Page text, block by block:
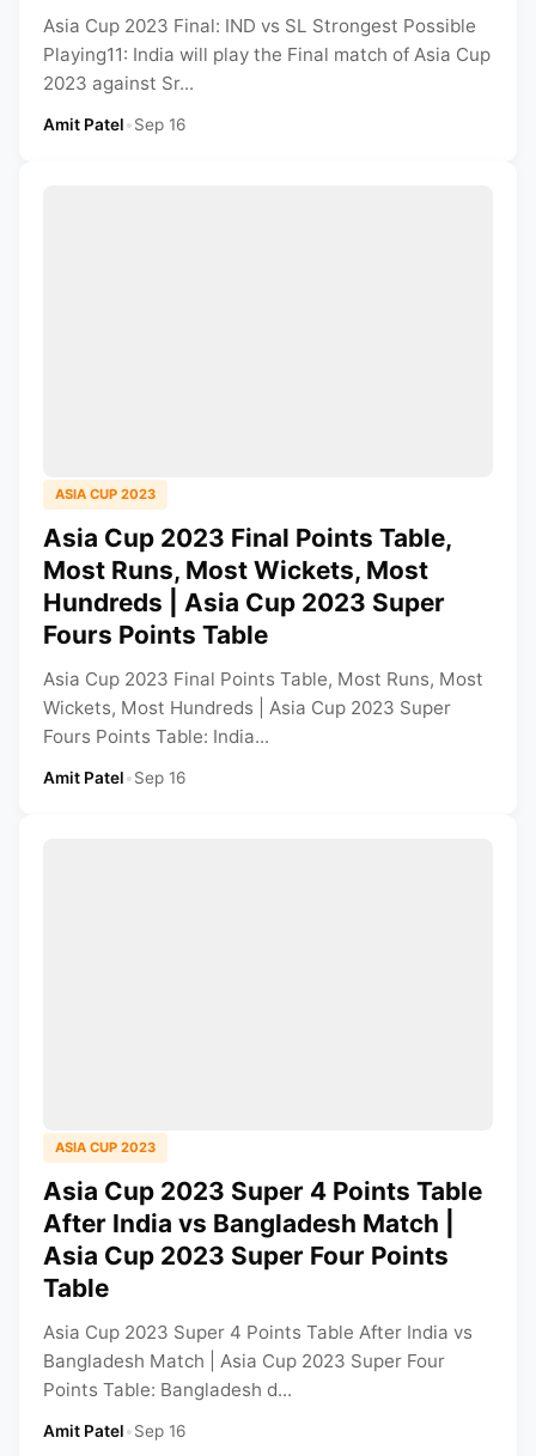
Asia Cup 2023 Final: IND vs SL Strongest Possible
Playing11: India will play the Final match of Asia Cup
2023 against Sr...
Amit Patel•Sep 16
ASIA CUP 2023
Asia Cup 2023 Final Points Table,
Most Runs, Most Wickets, Most
Hundreds | Asia Cup 2023 Super
Fours Points Table
Asia Cup 2023 Final Points Table, Most Runs, Most
Wickets, Most Hundreds | Asia Cup 2023 Super
Fours Points Table: India...
Amit Patel•Sep 16
ASIA CUP 2023
Asia Cup 2023 Super 4 Points Table
After India vs Bangladesh Match |
Asia Cup 2023 Super Four Points
Table
Asia Cup 2023 Super 4 Points Table After India vs
Bangladesh Match | Asia Cup 2023 Super Four
Points Table: Bangladesh d...
Amit Patel•Sep 16